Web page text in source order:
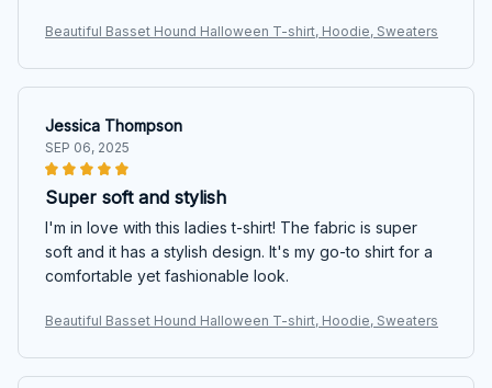
Beautiful Basset Hound Halloween T-shirt, Hoodie, Sweaters
Jessica Thompson
SEP 06, 2025
Super soft and stylish
I'm in love with this ladies t-shirt! The fabric is super
soft and it has a stylish design. It's my go-to shirt for a
comfortable yet fashionable look.
Beautiful Basset Hound Halloween T-shirt, Hoodie, Sweaters